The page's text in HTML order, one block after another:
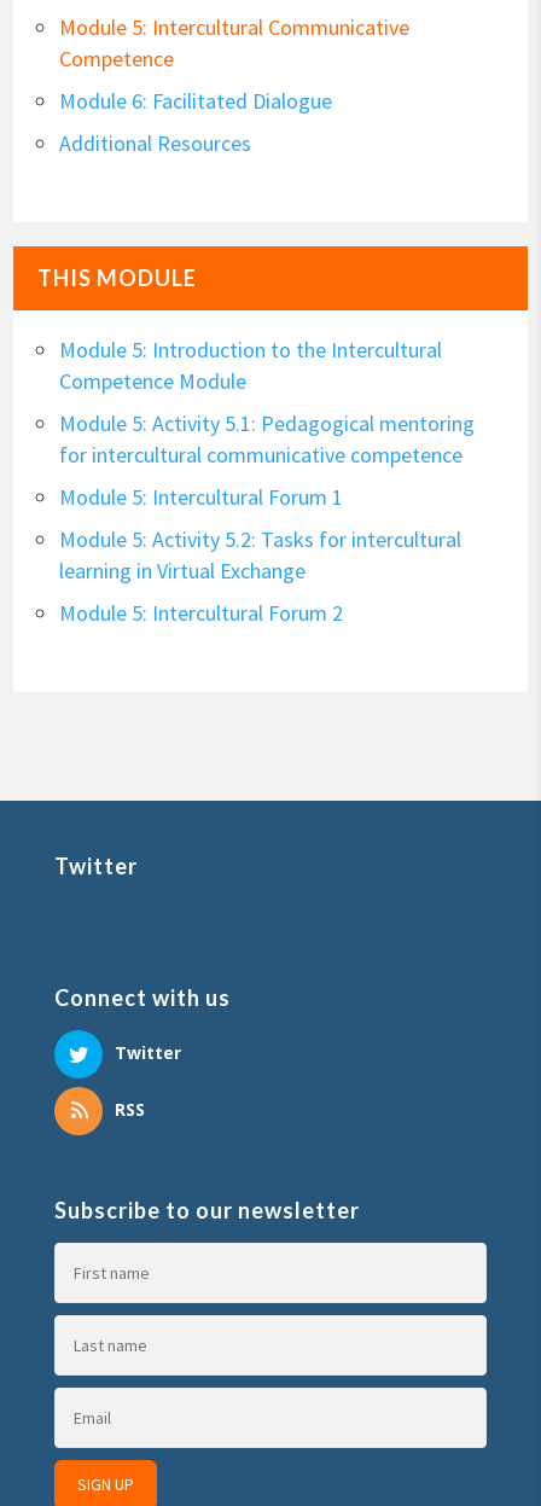
Module 5: Intercultural Communicative
Competence
Module 6: Facilitated Dialogue
Additional Resources
THIS MODULE
Module 5: Introduction to the Intercultural
Competence Module
Module 5: Activity 5.1: Pedagogical mentoring
for intercultural communicative competence
Module 5: Intercultural Forum 1
Module 5: Activity 5.2: Tasks for intercultural
learning in Virtual Exchange
Module 5: Intercultural Forum 2
Twitter
Connect with us
Twitter
RSS
Subscribe to our newsletter